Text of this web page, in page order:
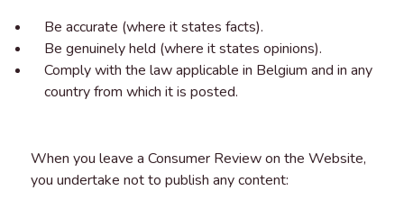
Be accurate (where it states facts).
Be genuinely held (where it states opinions).
Comply with the law applicable in Belgium and in any
country from which it is posted.
When you leave a Consumer Review on the Website,
you undertake not to publish any content: